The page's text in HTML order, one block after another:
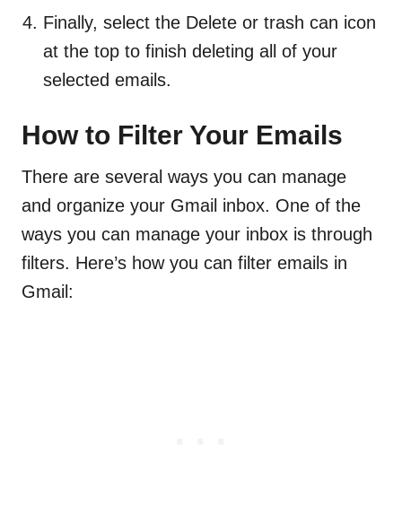
Finally, select the Delete or trash can icon
at the top to finish deleting all of your
selected emails.
How to Filter Your Emails
There are several ways you can manage
and organize your Gmail inbox. One of the
ways you can manage your inbox is through
filters. Here’s how you can filter emails in
Gmail: